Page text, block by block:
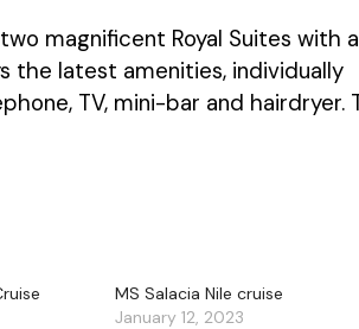
magnificent Royal Suites with
the latest amenities, individually
TV, mini-bar and hairdryer.
MS Salacia Nile cruise
January 12, 2023